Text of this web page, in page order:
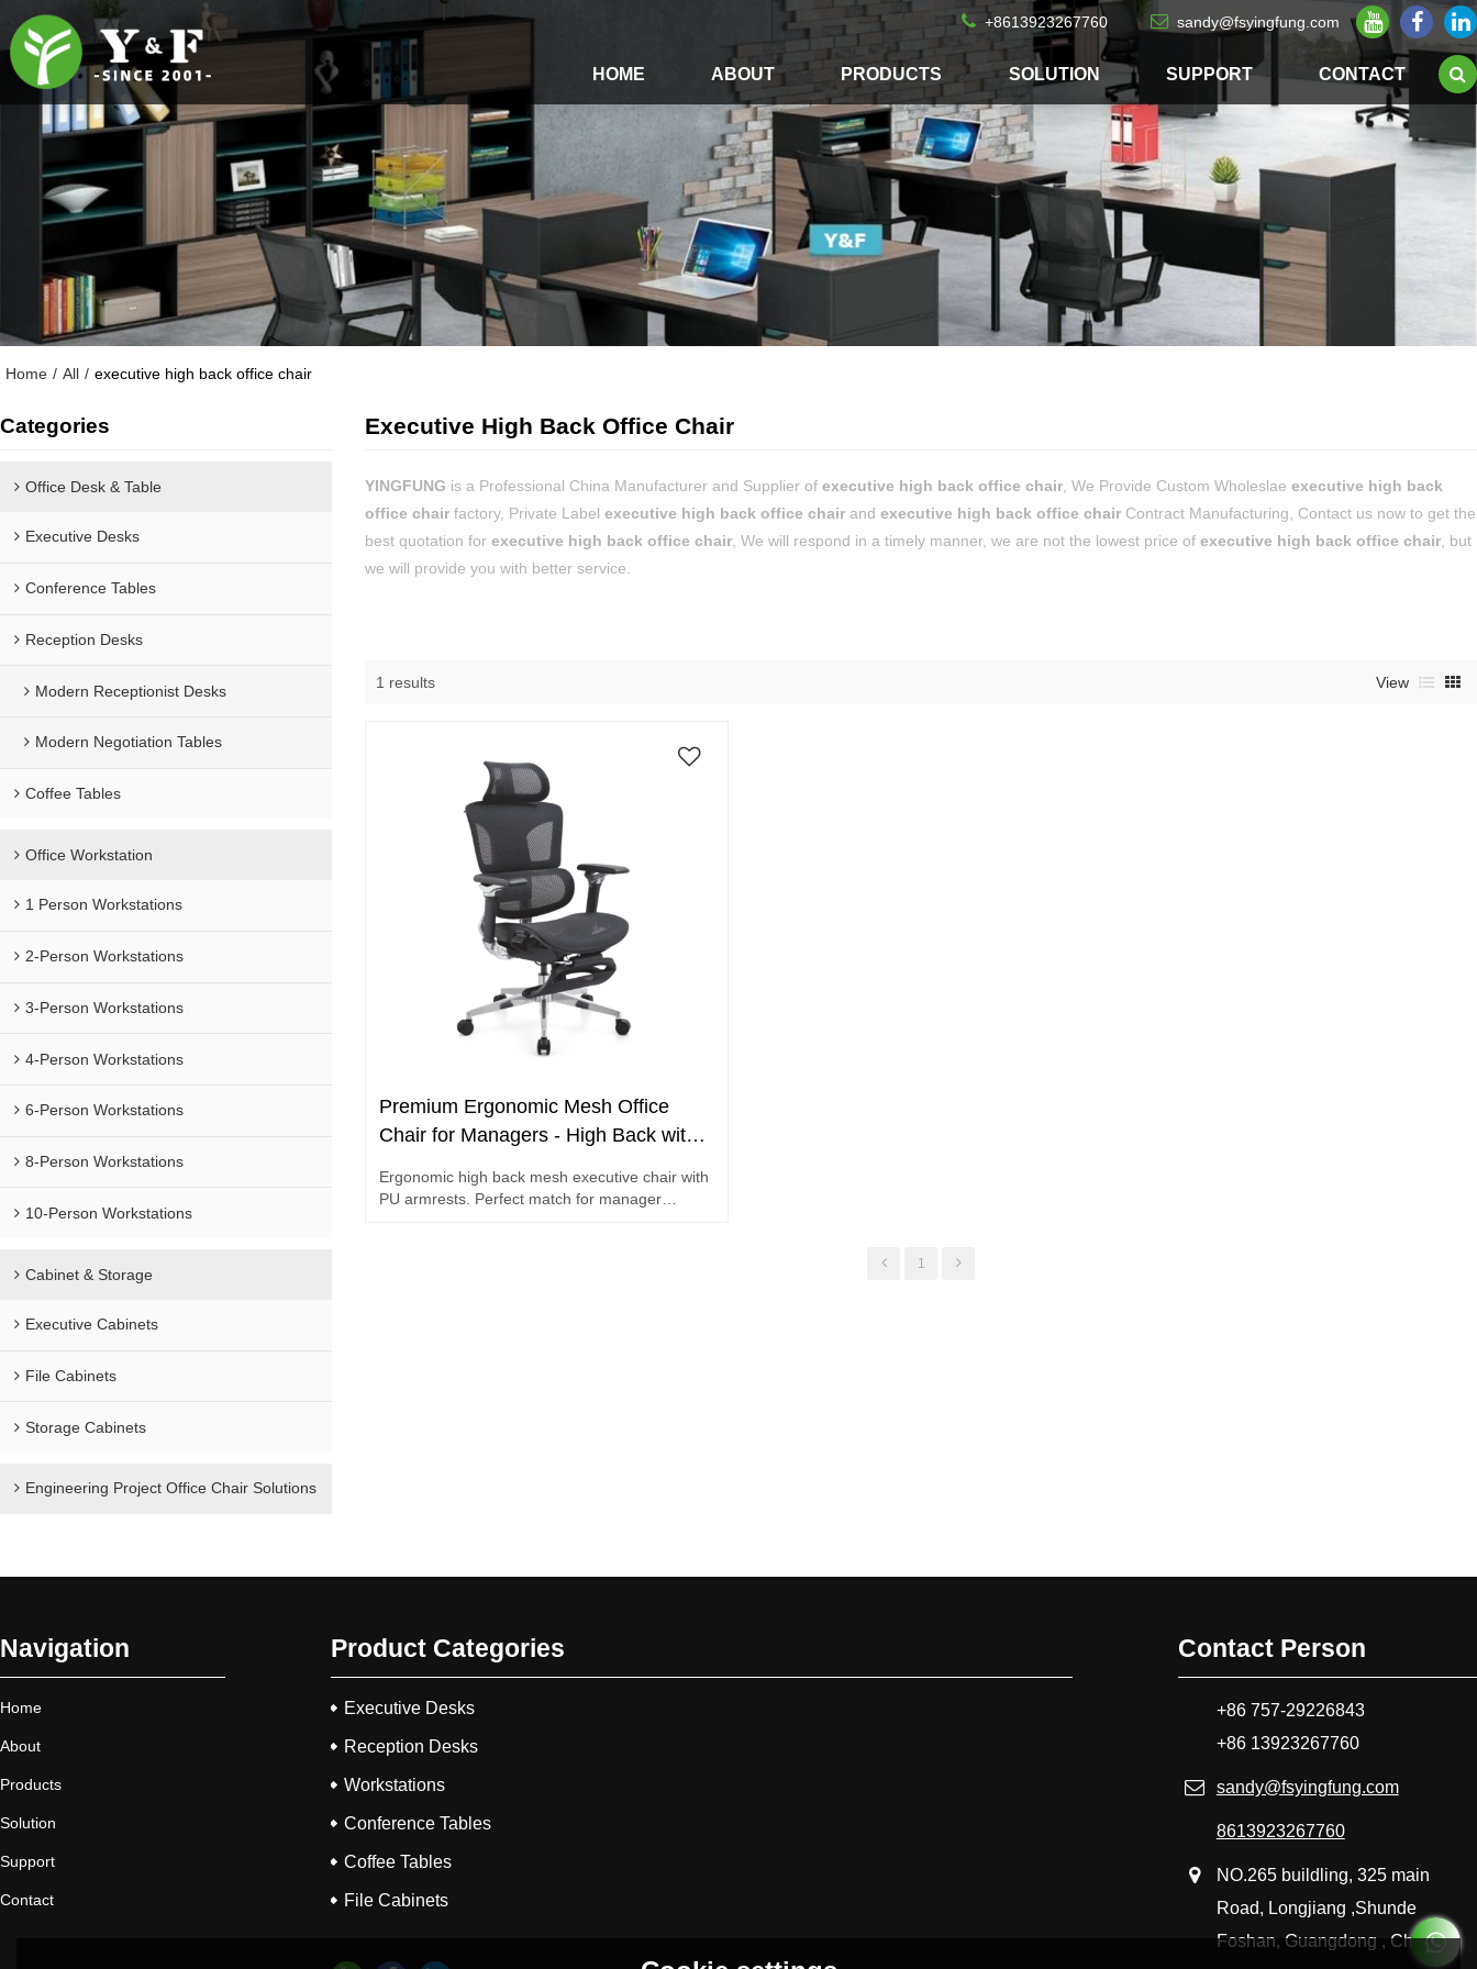
+8613923267760 sandy@fsyingfung.com
HOME ABOUT PRODUCTS SOLUTION SUPPORT CONTACT
Home / All / executive high back office chair
Categories
Office Desk & Table
Executive Desks
Conference Tables
Reception Desks
Modern Receptionist Desks
Modern Negotiation Tables
Coffee Tables
Office Workstation
1 Person Workstations
2-Person Workstations
3-Person Workstations
4-Person Workstations
6-Person Workstations
8-Person Workstations
10-Person Workstations
Cabinet & Storage
Executive Cabinets
File Cabinets
Storage Cabinets
Engineering Project Office Chair Solutions
Executive High Back Office Chair
YINGFUNG is a Professional China Manufacturer and Supplier ofexecutive high back office chair, We Provide Custom Wholeslaeexecutive high back
office chair factory, Private Labelexecutive high back office chair andexecutive high back office chair Contract Manufacturing, Contact us now to get the
best quotation forexecutive high back office chair, We will respond in a timely manner, we are not the lowest price ofexecutive high back office chair, but
we will provide you with better service.
1 results View
Premium Ergonomic Mesh Office
Chair for Managers - High Back with
Ergonomic high back mesh executive chair with
PU armrests. Perfect match for manager
1
Navigation
Home
About
Products
Solution
Support
Contact
Product Categories
Executive Desks
Reception Desks
Workstations
Conference Tables
Coffee Tables
File Cabinets
Contact Person
+86 757-29226843
+86 13923267760
sandy@fsyingfung.com
8613923267760
NO.265 buildling, 325 main
Road, Longjiang ,Shunde
Foshan, Guangdong , China